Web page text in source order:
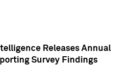
Releases Annual
Survey Findings